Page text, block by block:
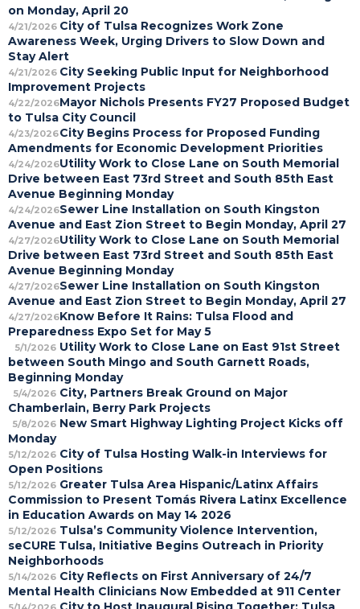
on Monday, April 20
4/21/2026 City of Tulsa Recognizes Work Zone
Awareness Week, Urging Drivers to Slow Down and
Stay Alert
4/21/2026 City Seeking Public Input for Neighborhood
Improvement Projects
4/22/2026Mayor Nichols Presents FY27 Proposed Budget
to Tulsa City Council
4/23/2026City Begins Process for Proposed Funding
Amendments for Economic Development Priorities
4/24/2026Utility Work to Close Lane on South Memorial
Drive between East 73rd Street and South 85th East
Avenue Beginning Monday
4/24/2026Sewer Line Installation on South Kingston
Avenue and East Zion Street to Begin Monday, April 27
4/27/2026Utility Work to Close Lane on South Memorial
Drive between East 73rd Street and South 85th East
Avenue Beginning Monday
4/27/2026Sewer Line Installation on South Kingston
Avenue and East Zion Street to Begin Monday, April 27
4/27/2026Know Before It Rains: Tulsa Flood and
Preparedness Expo Set for May 5
5/1/2026 Utility Work to Close Lane on East 91st Street
between South Mingo and South Garnett Roads,
Beginning Monday
5/4/2026 City, Partners Break Ground on Major
Chamberlain, Berry Park Projects
5/8/2026 New Smart Highway Lighting Project Kicks off
Monday
5/12/2026 City of Tulsa Hosting Walk-in Interviews for
Open Positions
5/12/2026 Greater Tulsa Area Hispanic/Latinx Affairs
Commission to Present Tomás Rivera Latinx Excellence
in Education Awards on May 14 2026
5/12/2026 Tulsa’s Community Violence Intervention,
seCURE Tulsa, Initiative Begins Outreach in Priority
Neighborhoods
5/14/2026 City Reflects on First Anniversary of 24/7
Mental Health Clinicians Now Embedded at 911 Center